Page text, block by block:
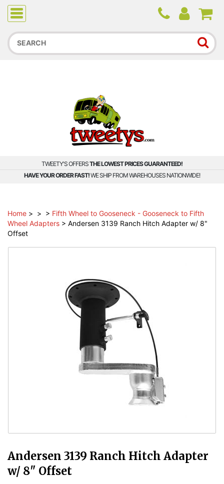
Due to higher than average order and call volume, some
orders and calls may experience longer wait times.
TWEETY'S OFFERSTHE LOWEST PRICES GUARANTEED!
HAVE YOUR ORDER FAST!WE SHIP FROM WAREHOUSES NATIONWIDE!
Home > > > Fifth Wheel to Gooseneck - Gooseneck to Fifth
Wheel Adapters > Andersen 3139 Ranch Hitch Adapter w/ 8"
Offset
Andersen 3139 Ranch Hitch Adapter
w/ 8" Offset